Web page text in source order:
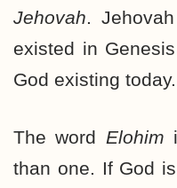
Jehovah.
existed in
God existing today.
The word Elohim
than one. If God